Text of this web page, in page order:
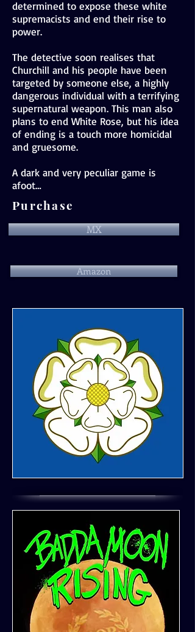
determined to expose these white
supremacists and end their rise to
power.
The detective soon realises that
Churchill and his people have been
targeted by someone else, a highly
dangerous individual with a terrifying
supernatural weapon. This man also
plans to end White Rose, but his idea
of ending is a touch more homicidal
and gruesome.
A dark and very peculiar game is
afoot…
Purchase
MX
Amazon